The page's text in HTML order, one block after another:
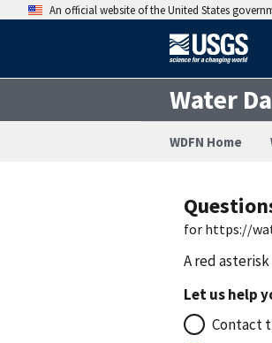
An official website of the United States
Water
WDFN Home
for https://
A red asterisk
Let us help
Contact